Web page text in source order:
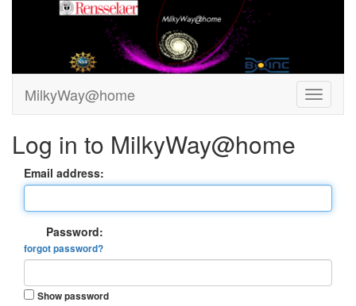
MilkyWay@home
Log in to MilkyWay@home
Email address:
Password:
forgot password?
Show password